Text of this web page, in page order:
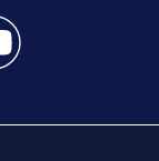
a new
twitter feed(Opens
25 News